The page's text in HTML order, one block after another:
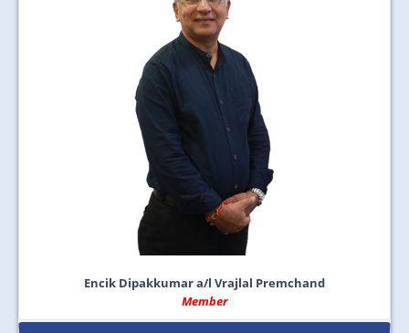
Encik Dipakkumar a/l Vrajlal Premchand
Member